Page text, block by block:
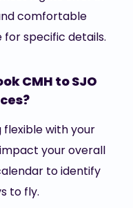
comfortable
for specific details.
CMH to SJO
flexible with your
your overall
to identify
to fly.